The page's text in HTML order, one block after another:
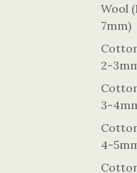
Wool
7mm)
2-
3-
4-